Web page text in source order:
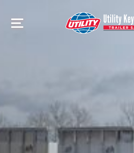
SEARCH INVENTORY
CONTACT US
APPLY FOR CREDIT